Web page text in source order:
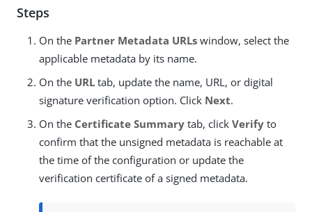
Steps
On the Partner Metadata URLs window, select the
applicable metadata by its name.
On the URL tab, update the name, URL, or digital
signature verification option. Click Next.
On the Certificate Summary tab, click Verify to
confirm that the unsigned metadata is reachable at
the time of the configuration or update the
verification certificate of a signed metadata.